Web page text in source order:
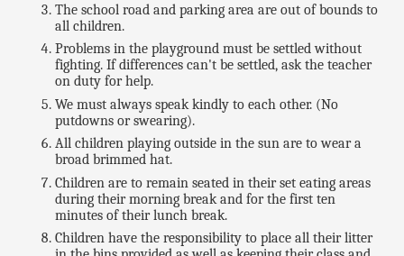
The school road and parking area are out of bounds to
all children.
Problems in the playground must be settled without
fighting. If differences can't be settled, ask the teacher
on duty for help.
We must always speak kindly to each other. (No
putdowns or swearing).
All children playing outside in the sun are to wear a
broad brimmed hat.
Children are to remain seated in their set eating areas
during their morning break and for the first ten
minutes of their lunch break.
Children have the responsibility to place all their litter